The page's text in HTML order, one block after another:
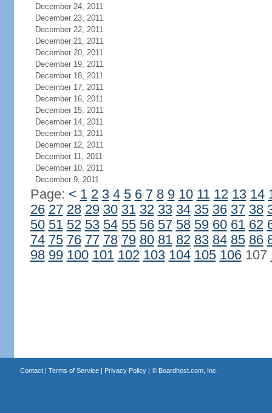
December 24, 2011
December 23, 2011
December 22, 2011
December 21, 2011
December 20, 2011
December 19, 2011
December 18, 2011
December 17, 2011
December 16, 2011
December 15, 2011
December 14, 2011
December 13, 2011
December 12, 2011
December 11, 2011
December 10, 2011
December 9, 2011
Page: < 1 2 3 4 5 6 7 8 9 10 11 12 13 14
26 27 28 29 30 31 32 33 34 35 36 37 38
50 51 52 53 54 55 56 57 58 59 60 61 62
74 75 76 77 78 79 80 81 82 83 84 85 86
98 99 100 101 102 103 104 105 106107
Contact| Terms of Service| Privacy Policy| © Boardhost.com, Inc.